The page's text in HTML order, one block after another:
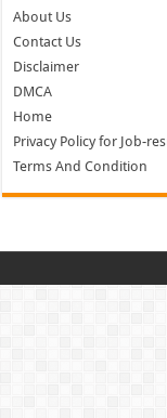
About Us
Contact Us
Disclaimer
DMCA
Home
Privacy Policy for Job-
Terms And Condition